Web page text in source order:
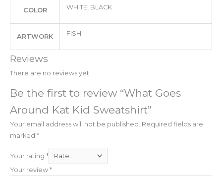
COLOR WHITE, BLACK
ARTWORK FISH
Reviews
There are no reviews yet.
Be the first to review “What Goes
Around Kat Kid Sweatshirt”
Your email address will not be published. Required fields are
marked *
Your rating *
Your review *